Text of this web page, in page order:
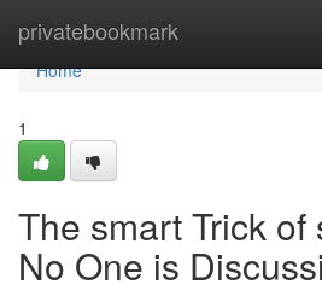
privatebookmark
Home
Home
1
The smart Trick
No One is